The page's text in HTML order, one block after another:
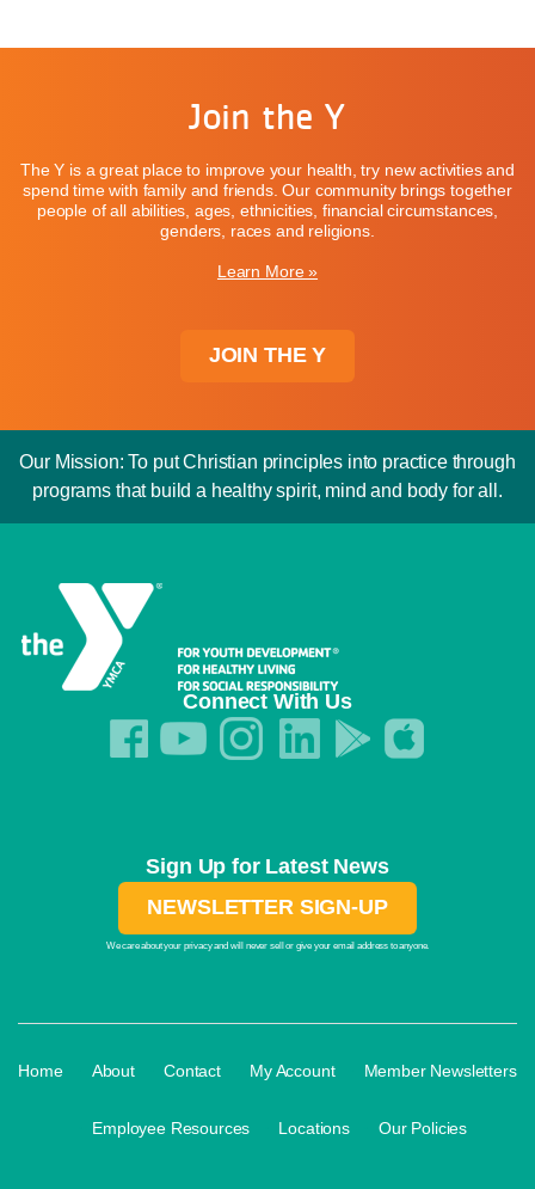
Join the Y
The Y is a great place to improve your health, try new activities and
spend time with family and friends. Our community brings together
people of all abilities, ages, ethnicities, financial circumstances,
genders, races and religions.
Learn More »
JOIN THE Y
Our Mission: To put Christian principles into practice through
programs that build a healthy spirit, mind and body for all.
Connect With Us
Sign Up for Latest News
NEWSLETTER SIGN-UP
We care about your privacy and will never sell or give your email address to anyone.
Home About Contact My Account Member Newsletters
Employee Resources Locations Our Policies